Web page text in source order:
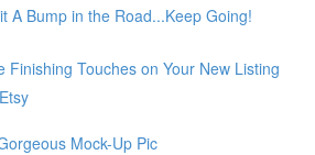
A Bump in the Road...Keep Going!
Finishing Touches on Your New Listing
Mock-Up Pic